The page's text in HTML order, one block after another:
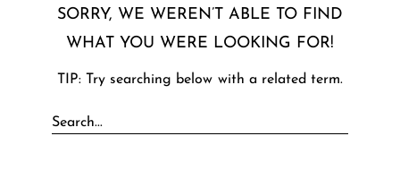
SORRY, WE WEREN’T ABLE TO FIND
WHAT YOU WERE LOOKING FOR!
TIP: Try searching below with a related term.